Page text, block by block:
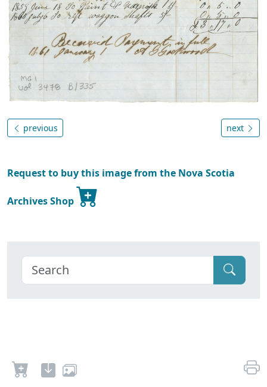
previous next
Request to buy this image from the Nova Scotia
Archives Shop